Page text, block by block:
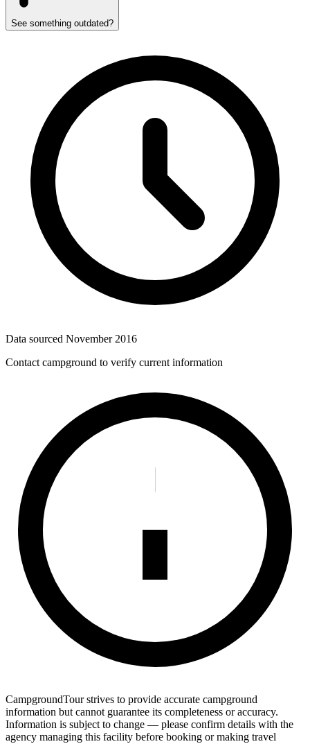
See something outdated?
Data sourced November 2016
Contact campground to verify current information
CampgroundTour strives to provide accurate campground
information but cannot guarantee its completeness or accuracy.
Information is subject to change — please confirm details with the
agency managing this facility before booking or making travel